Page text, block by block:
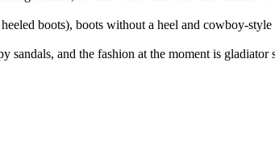
boots), boots without a heel and cowboy-
and the fashion at the moment is gladiator